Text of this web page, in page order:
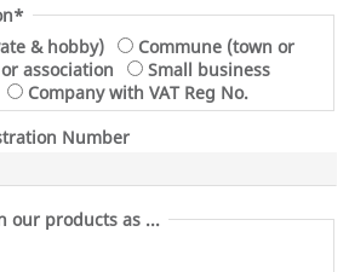
& hobby)
Commune (town or
association
Small business
Company with VAT Reg No.
Number
our products as ...